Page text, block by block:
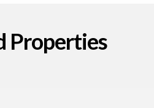
Properties